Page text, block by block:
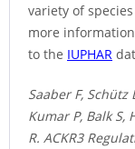
variety of
more
to the IUPHAR
Saaber F, Schütz
Kumar P, Balk S,
R. ACKR3